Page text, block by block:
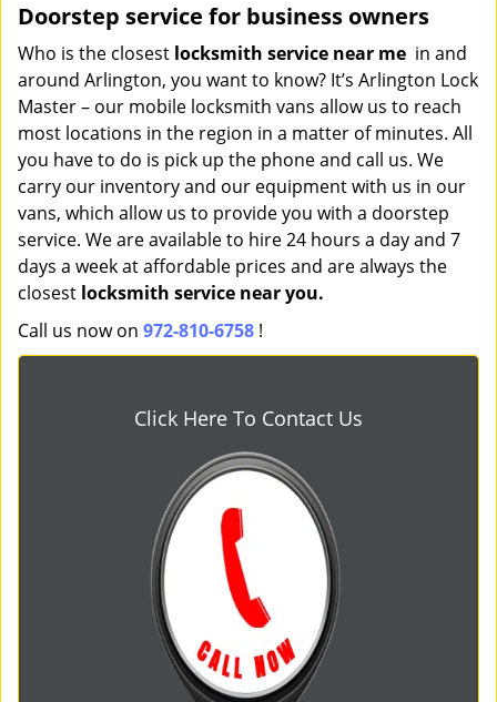
Doorstep service for business owners
Who is the closest locksmith service near me in and
around Arlington, you want to know? It’s Arlington Lock
Master – our mobile locksmith vans allow us to reach
most locations in the region in a matter of minutes. All
you have to do is pick up the phone and call us. We
carry our inventory and our equipment with us in our
vans, which allow us to provide you with a doorstep
service. We are available to hire 24 hours a day and 7
days a week at affordable prices and are always the
closest locksmith service near you.
Call us now on 972-810-6758 !
Click Here To Contact Us